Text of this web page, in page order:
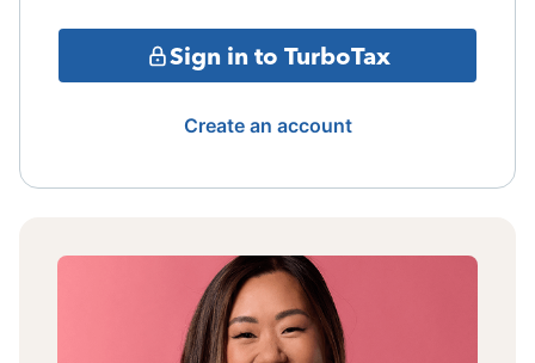
Sign in to TurboTax
Create an account